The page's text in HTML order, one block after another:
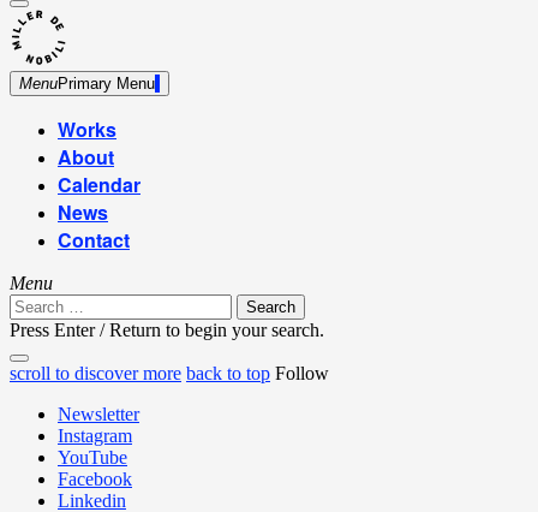
close
sidebar
Skip
to
content
MenuPrimary Menu
Works
About
Calendar
News
Contact
Menu
Search
for:
Press Enter / Return to begin your search.
close
search
open
form
open
scroll to discover more back to top Follow
Newsletter
Instagram
YouTube
Facebook
Linkedin